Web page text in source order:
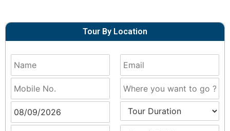
Tour By Location